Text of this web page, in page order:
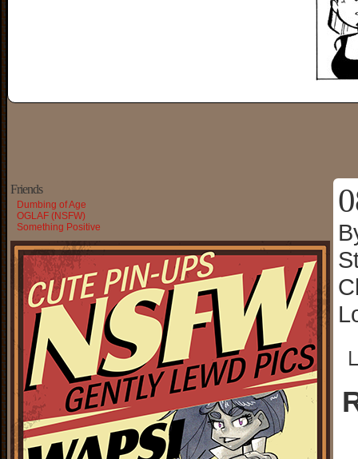
Friends
Dumbing of Age
OGLAF (NSFW)
Something Positive